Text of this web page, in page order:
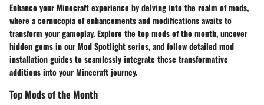
Enhance your Minecraft experience by delving into the realm of mods,
where a cornucopia of enhancements and modifications awaits to
transform your gameplay. Explore the top mods of the month, uncover
hidden gems in our Mod Spotlight series, and follow detailed mod
installation guides to seamlessly integrate these transformative
additions into your Minecraft journey.
Top Mods of the Month